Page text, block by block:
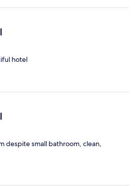
hotel
despite small bathroom, clean,